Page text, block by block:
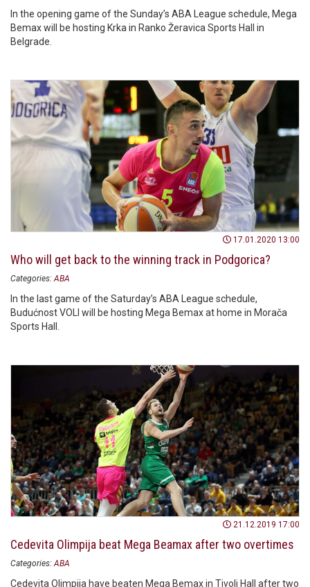
In the opening game of the Sunday’s ABA League schedule, Mega
Bemax will be hosting Krka in Ranko Žeravica Sports Hall in
Belgrade.
17.01.2020 13:00
Who will get back to the winning track in Podgorica?
Categories: ABA
In the last game of the Saturday’s ABA League schedule,
Budućnost VOLI will be hosting Mega Bemax at home in Morača
Sports Hall.
21.12.2019 17:00
Cedevita Olimpija beat Mega Beamax after two overtimes
Categories: ABA
Cedevita Olimpija have beaten Mega Bemax in Tivoli Hall after two